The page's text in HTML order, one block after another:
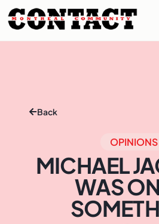
Back
OPINIONS
MICHAEL
WAS